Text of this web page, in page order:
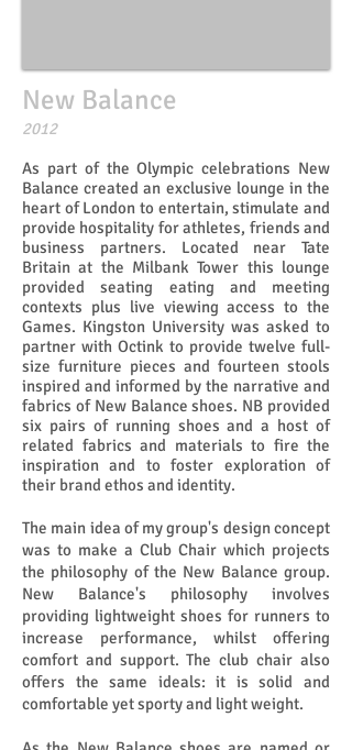
New Balance
​​2012
As part of the Olympic celebrations New
Balance created an exclusive lounge in the
heart of London to entertain, stimulate and
provide hospitality for athletes, friends and
business partners. Located near Tate
Britain at the Milbank Tower this lounge
provided seating eating and meeting
contexts plus live viewing access to the
Games. Kingston University was asked to
partner with Octink to provide twelve full-
size furniture pieces and fourteen stools
inspired and informed by the narrative and
fabrics of New Balance shoes. NB provided
six pairs of running shoes and a host of
related fabrics and materials to fire the
inspiration and to foster exploration of
their brand ethos and identity.
The main idea of my group's design concept
was to make a Club Chair which projects
the philosophy of the New Balance group.
New Balance's philosophy involves
providing lightweight shoes for runners to
increase performance, whilst offering
comfort and support. The club chair also
offers the same ideals: it is solid and
comfortable yet sporty and light weight.